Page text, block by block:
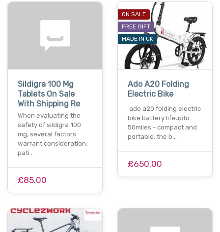
Sildigra 100 Mg
Tablets On Sale
With Shipping Re
When evaluating the
safety of sildigra 100
mg, several factors
warrant consideration.
pati…
£85.00
ON SALE
FREE GIFT
MADE IN UK
Ado A20 Folding
Electric Bike
ado a20 folding electric
bike battery lifeupto
50miles - compact and
portable: the b…
£650.00